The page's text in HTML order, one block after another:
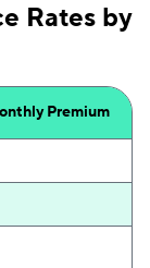
Rates by
Premium